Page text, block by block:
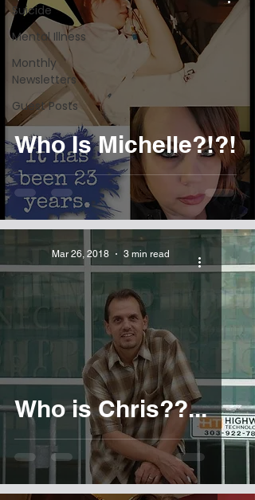
Suicide
Mental Illness
Monthly
Newsletters
Guest Posts
Who Is Michelle?!?!
Who is Chris??...
Mar 26, 2018 3 min read